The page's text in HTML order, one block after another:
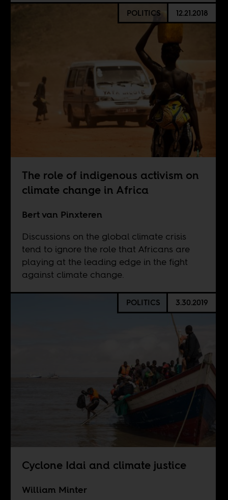
POLITICS 12.21.2018
The role of indigenous activism on
climate change in Africa
Bert van Pinxteren
Discussions on the global climate crisis
tend to ignore the role that Africans are
playing at the leading edge in the fight
against climate change.
POLITICS 3.30.2019
Cyclone Idai and climate justice
William Minter